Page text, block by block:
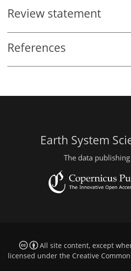
Review statement
References
Earth System
The data
All site content, except
licensed under the Creative